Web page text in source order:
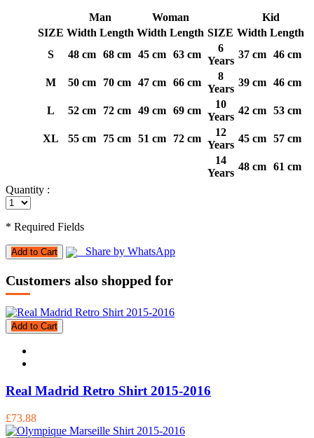
Man Woman
Kid
SIZE Width Length Width Length SIZE Width Length
S
48 cm 68 cm 45 cm 63 cm
6
Years
37 cm 46 cm
M 50 cm 70 cm 47 cm 66 cm
8
Years
39 cm 46 cm
L 52 cm 72 cm 49 cm 69 cm
10
Years
42 cm 53 cm
XL 55 cm 75 cm 51 cm 72 cm
12
Years
45 cm
57 cm
14
Years
48 cm
61 cm
Quantity :
* Required Fields
Add to Cart Share by WhatsApp
Customers also shopped for
Add to Cart
Real Madrid Retro Shirt 2015-2016
£73.88